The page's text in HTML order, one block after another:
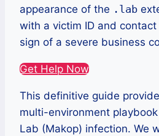
appearance of the .lab
with a victim ID and
sign of a severe business
Get Help Now
This definitive guide
multi-environment
Lab (Makop) infection. We